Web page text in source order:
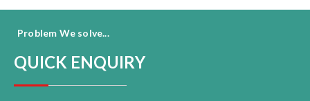
Problem We solve...
QUICK ENQUIRY